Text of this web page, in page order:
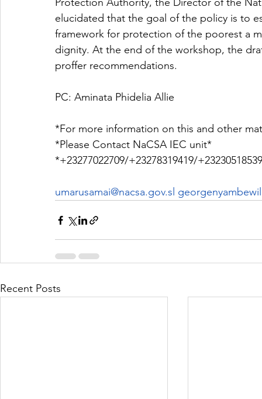
elucidated that the goal of the policy is to
framework for protection of the poorest a
dignity. At the end of the workshop, the
proffer recommendations.
PC: Aminata Phidelia Allie
*For more information on this and other
*Please Contact NaCSA IEC unit*
*+23277022709/+23278319419/
umarusamai@nacsa.gov.sl
Recent Posts